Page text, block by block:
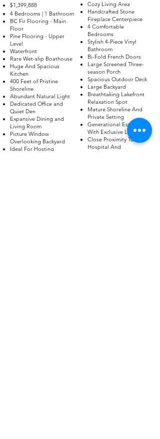
$1,399,888
4 Bedrooms | 1 Bathroom
BC Fir Flooring - Main
Floor
Pine Flooring - Upper
Level
Waterfront
Rare Wet-slip Boathouse
Huge And Spacious
Kitchen
400 Feet of Pristine
Shoreline
Abundant Natural Light
Dedicated Office and
Quiet Den
Expansive Dining and
Living Room
Picture Window
Overlooking Backyard
Ideal For Hosting
Cozy Living Area
Handcrafted Stone
Fireplace Centerpiece
4 Comfortable
Bedrooms
Stylish 4-Piece Vinyl
Bathroom
Bi-Fold French Doors
Large Screened Three-
season Porch
Spacious Outdoor Deck
Large Backyard
Breathtaking Lakefront
Relaxation Spot
Mature Shoreline And
Private Setting
Generational Estate
With Exclusive Legacy
Close Proximity To
Hospital And